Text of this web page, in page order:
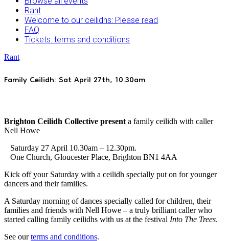
Rant
Welcome to our ceilidhs: Please read
FAQ
Tickets: terms and conditions
Rant
Family Ceilidh: Sat April 27th, 10.30am
Brighton Ceilidh Collective present a family ceilidh with caller
Nell Howe
Saturday 27 April 10.30am – 12.30pm.
One Church, Gloucester Place, Brighton BN1 4AA
Kick off your Saturday with a ceilidh specially put on for younger
dancers and their families.
A Saturday morning of dances specially called for children, their
families and friends with Nell Howe – a truly brilliant caller who
started calling family ceilidhs with us at the festival Into The Trees.
See ourterms and conditions.